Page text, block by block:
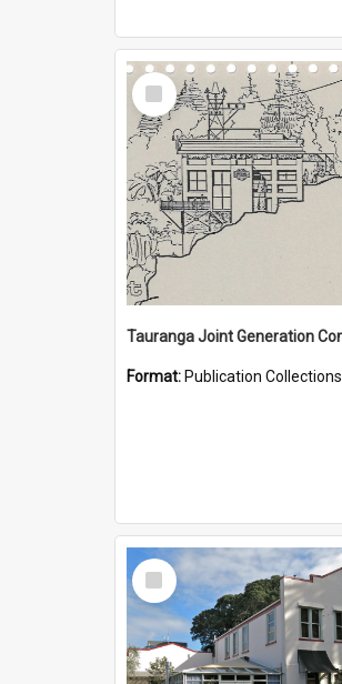
Select
Item
Format: Publication Collections
Select
Item